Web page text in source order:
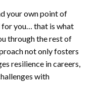
your own point of
for you… that is what
through the rest of
not only fosters
resilience in careers,
with